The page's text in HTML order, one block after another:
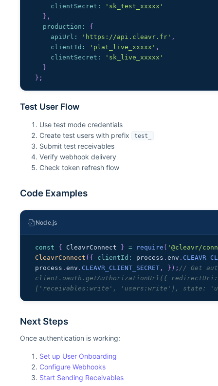
clientSecret :
'sk_test_xxxxx'
} ,
production :
{
apiUrl : 'https://api.cleavr.fr' ,
clientId : 'plat_live_xxxxx' ,
clientSecret :
'sk_live_xxxxx'
}
} ;
Test User Flow
Use test mode credentials
Create test users with prefix
test_
Submit test receivables
Verify webhook delivery
Check token refresh flow
Code Examples
Node.js
const { CleavrConnect } = require ( '@cleavr/
CleavrConnect ( { clientId : process .env .
process .env . CLEAVR_CLIENT_SECRET , } ) ; // Get
client.oauth.getAuthorizationUrl({
['receivables:write', 'users:write'], state:
Next Steps
Once authentication is working:
Set up User Onboarding
Configure Webhooks
Start Sending Receivables